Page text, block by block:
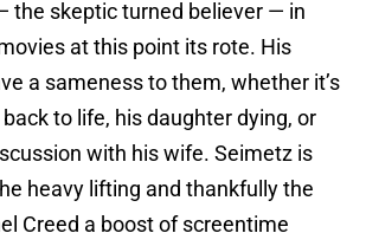
the skeptic turned believer — in
at this point its rote. His
a sameness to them, whether it’s
to life, his daughter dying, or
with his wife. Seimetz is
heavy lifting and thankfully the
Creed a boost of screentime